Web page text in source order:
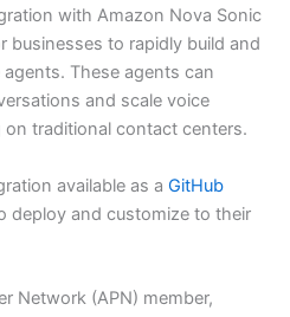
with Amazon Nova Sonic
businesses to rapidly build and
These agents can
and scale voice
traditional contact centers.
available as a GitHub
deploy and customize to their
Network (APN) member,